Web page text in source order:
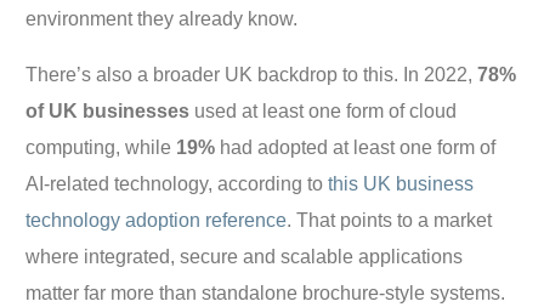
environment they already know.
There’s also a broader UK backdrop to this. In 2022,78%
of UK businesses used at least one form of cloud
computing, while 19% had adopted at least one form of
AI-related technology, according tothis UK business
technology adoption reference. That points to a market
where integrated, secure and scalable applications
matter far more than standalone brochure-style systems.